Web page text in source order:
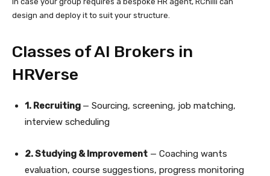
design and deploy it to suit your structure.
Classes of AI Brokers in
HRVerse
1. Recruiting — Sourcing, screening, job matching,
interview scheduling
2. Studying & Improvement — Coaching wants
evaluation, course suggestions, progress monitoring